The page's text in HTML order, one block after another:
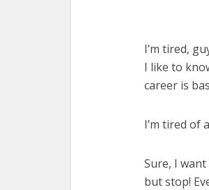
I’m tired,
I like to
career is
I’m tired of
Sure, I
but stop!